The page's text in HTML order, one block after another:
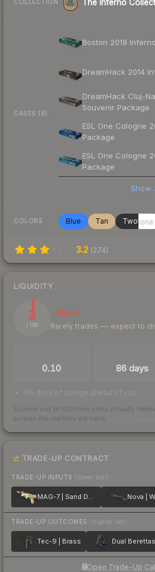
COLLECTION The Inferno
CASES (8)
Boston 2018
DreamHack 2014
DreamHack Cluj-
Souvenir Package
ESL One Cologne
Package
ESL One Cologne
Package
Show
COLORS Blue Tan Twotone
3.2 (274)
LIQUIDITY
3
/ 100
Illiquid
Rarely trades — expect to
0.10 86 days
86 days of listings ahead of you
Scored out of 100 from units actually
across the markets we track.
TRADE-UP CONTRACT
TRADE-UP INPUTS (lower tier)
MAG-7 | Sand Dune Nova |
TRADE-UP OUTCOMES (higher tier)
Tec-9 | Brass
Open Trade-Up